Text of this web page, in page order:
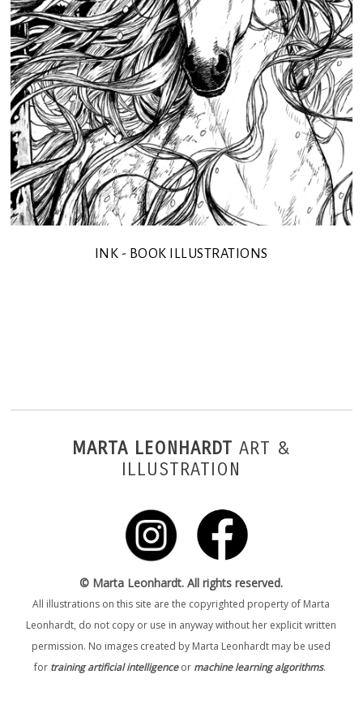
INK - BOOK ILLUSTRATIONS
MARTA LEONHARDT ART &
ILLUSTRATION
© Marta Leonhardt. All rights reserved.
All illustrations on this site are the copyrighted property of Marta
Leonhardt, do not copy or use in anyway without her explicit written
permission. No images created by Marta Leonhardt may be used
for training artificial intelligenceor machine learning algorithms.